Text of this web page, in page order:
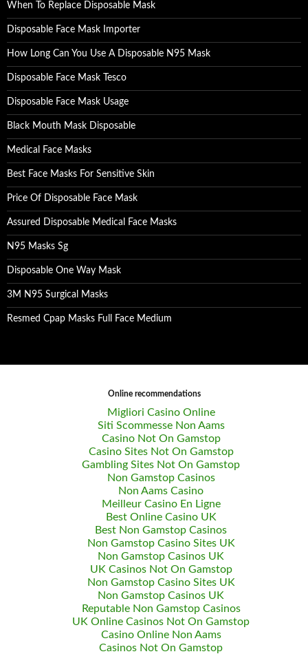
When To Replace Disposable Mask
Disposable Face Mask Importer
How Long Can You Use A Disposable N95 Mask
Disposable Face Mask Tesco
Disposable Face Mask Usage
Black Mouth Mask Disposable
Medical Face Masks
Best Face Masks For Sensitive Skin
Price Of Disposable Face Mask
Assured Disposable Medical Face Masks
N95 Masks Sg
Disposable One Way Mask
3M N95 Surgical Masks
Resmed Cpap Masks Full Face Medium
Online recommendations
Migliori Casino Online
Siti Scommesse Non Aams
Casino Not On Gamstop
Casino Sites Not On Gamstop
Gambling Sites Not On Gamstop
Non Gamstop Casinos
Non Aams Casino
Meilleur Casino En Ligne
Best Online Casino UK
Best Non Gamstop Casinos
Non Gamstop Casino Sites UK
Non Gamstop Casinos UK
UK Casinos Not On Gamstop
Non Gamstop Casino Sites UK
Non Gamstop Casinos UK
Reputable Non Gamstop Casinos
UK Online Casinos Not On Gamstop
Casino Online Non Aams
Casinos Not On Gamstop